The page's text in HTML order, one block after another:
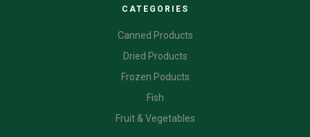
CATEGORIES
Canned Products
Dried Products
Frozen Poducts
Fish
Fruit & Vegetables